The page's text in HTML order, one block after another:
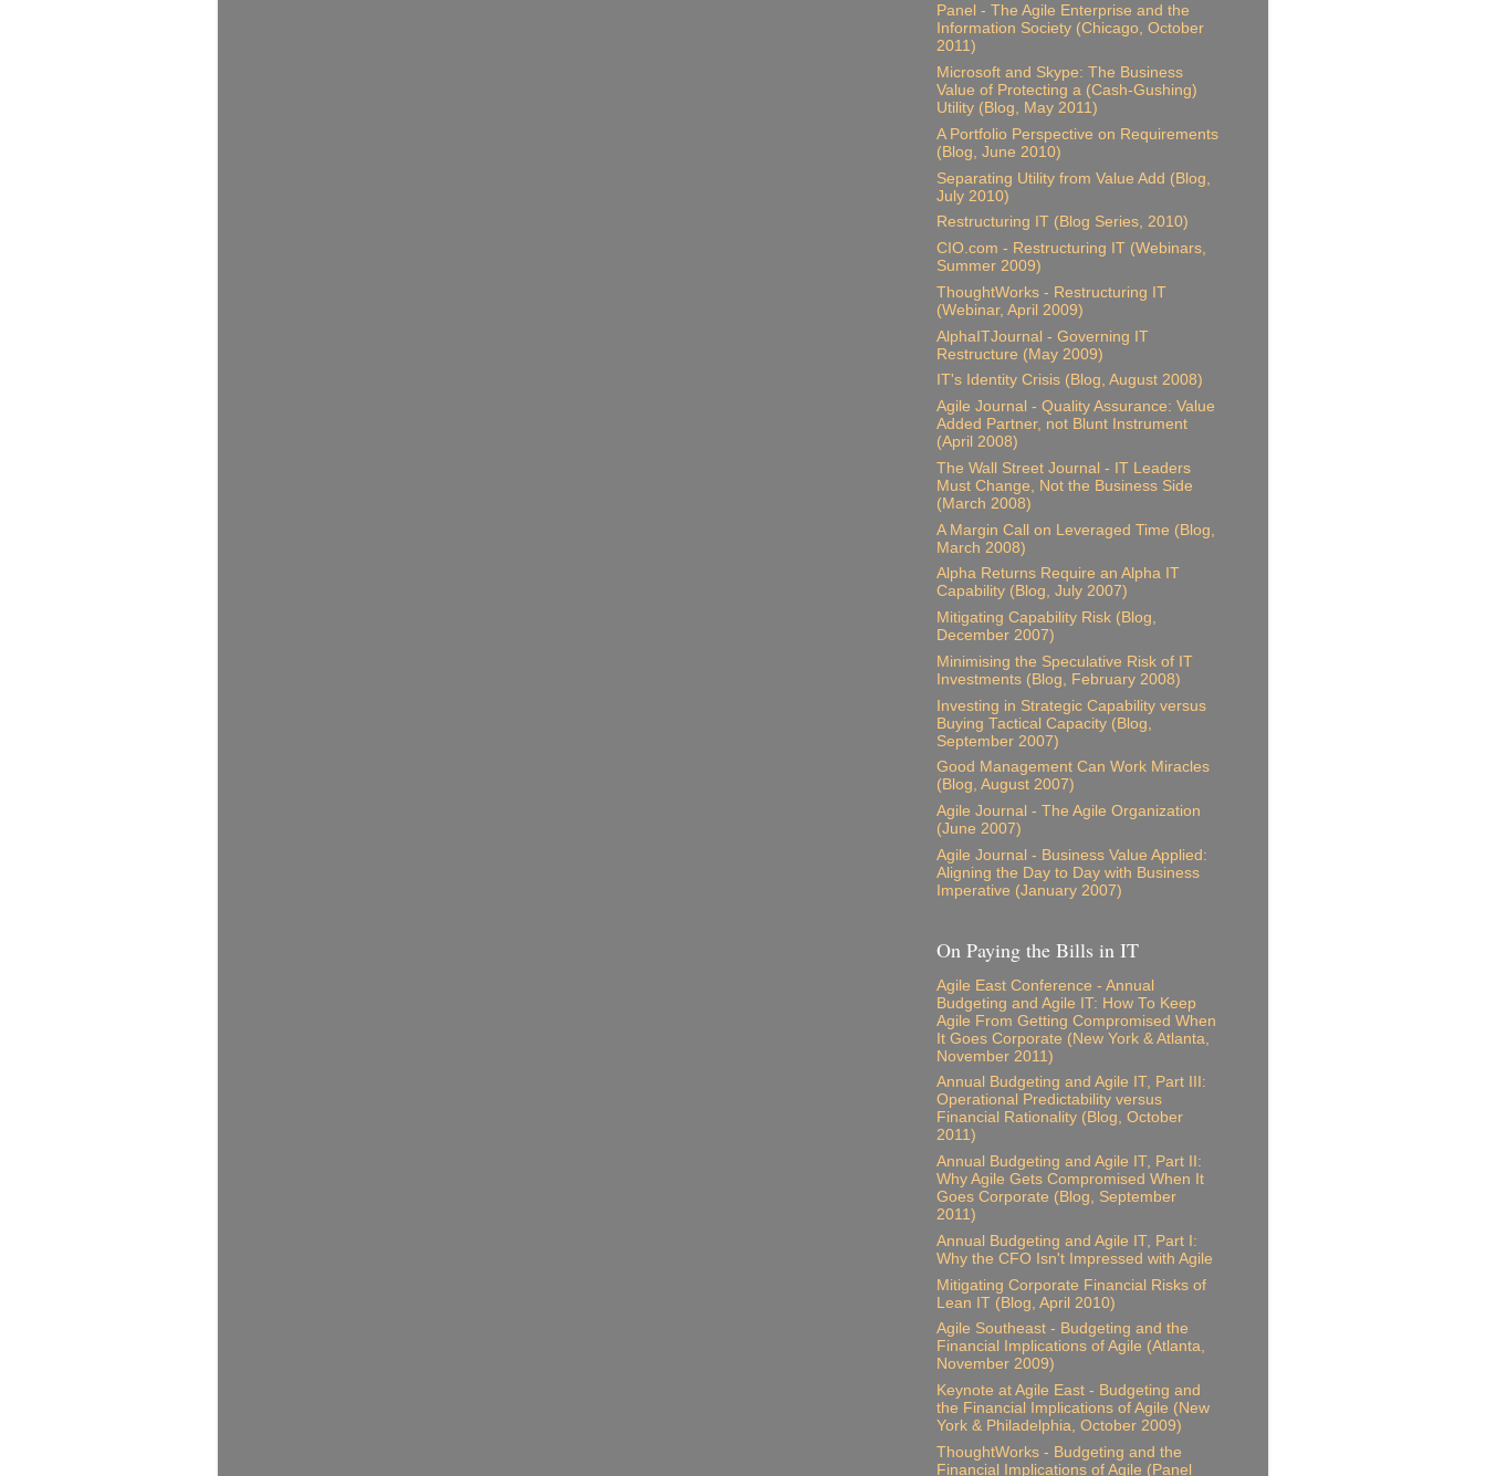
Panel - The Agile Enterprise and the
Information Society (Chicago, October
2011)
Microsoft and Skype: The Business
Value of Protecting a (Cash-Gushing)
Utility (Blog, May 2011)
A Portfolio Perspective on Requirements
(Blog, June 2010)
Separating Utility from Value Add (Blog,
July 2010)
Restructuring IT (Blog Series, 2010)
CIO.com - Restructuring IT (Webinars,
Summer 2009)
ThoughtWorks - Restructuring IT
(Webinar, April 2009)
AlphaITJournal - Governing IT
Restructure (May 2009)
IT's Identity Crisis (Blog, August 2008)
Agile Journal - Quality Assurance: Value
Added Partner, not Blunt Instrument
(April 2008)
The Wall Street Journal - IT Leaders
Must Change, Not the Business Side
(March 2008)
A Margin Call on Leveraged Time (Blog,
March 2008)
Alpha Returns Require an Alpha IT
Capability (Blog, July 2007)
Mitigating Capability Risk (Blog,
December 2007)
Minimising the Speculative Risk of IT
Investments (Blog, February 2008)
Investing in Strategic Capability versus
Buying Tactical Capacity (Blog,
September 2007)
Good Management Can Work Miracles
(Blog, August 2007)
Agile Journal - The Agile Organization
(June 2007)
Agile Journal - Business Value Applied:
Aligning the Day to Day with Business
Imperative (January 2007)
On Paying the Bills in IT
Agile East Conference - Annual
Budgeting and Agile IT: How To Keep
Agile From Getting Compromised When
It Goes Corporate (New York & Atlanta,
November 2011)
Annual Budgeting and Agile IT, Part III:
Operational Predictability versus
Financial Rationality (Blog, October
2011)
Annual Budgeting and Agile IT, Part II:
Why Agile Gets Compromised When It
Goes Corporate (Blog, September
2011)
Annual Budgeting and Agile IT, Part I:
Why the CFO Isn't Impressed with Agile
Mitigating Corporate Financial Risks of
Lean IT (Blog, April 2010)
Agile Southeast - Budgeting and the
Financial Implications of Agile (Atlanta,
November 2009)
Keynote at Agile East - Budgeting and
the Financial Implications of Agile (New
York & Philadelphia, October 2009)
ThoughtWorks - Budgeting and the
Financial Implications of Agile (Panel